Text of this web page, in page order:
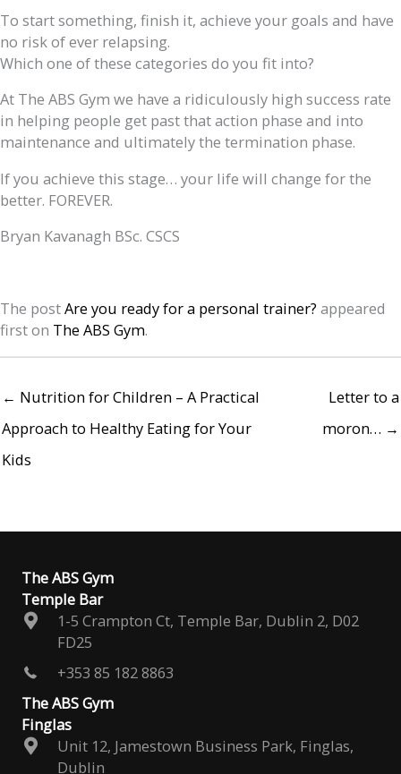
To start something, finish it, achieve your goals and have
no risk of ever relapsing.
Which one of these categories do you fit into?
At The ABS Gym we have a ridiculously high success rate
in helping people get past that action phase and into
maintenance and ultimately the termination phase.
If you achieve this stage… your life will change for the
better. FOREVER.
Bryan Kavanagh BSc. CSCS
The postAre you ready for a personal trainer? appeared
first on The ABS Gym.
← Nutrition for Children – A Practical
Approach to Healthy Eating for Your
Kids
Letter to a
moron… →
The ABS Gym
Temple Bar
1-5 Crampton Ct, Temple Bar, Dublin 2, D02
FD25
+353 85 182 8863
The ABS Gym
Finglas
Unit 12, Jamestown Business Park, Finglas,
Dublin